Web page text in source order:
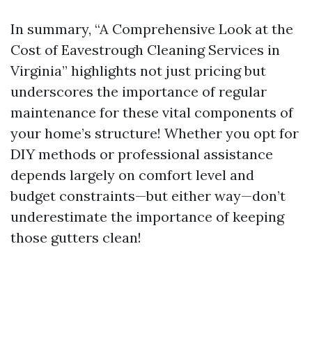
In summary, “A Comprehensive Look at the
Cost of Eavestrough Cleaning Services in
Virginia” highlights not just pricing but
underscores the importance of regular
maintenance for these vital components of
your home’s structure! Whether you opt for
DIY methods or professional assistance
depends largely on comfort level and
budget constraints—but either way—don’t
underestimate the importance of keeping
those gutters clean!